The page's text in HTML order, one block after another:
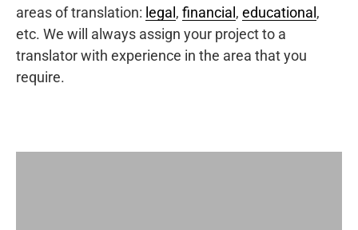
areas of translation: legal , financial , educational ,
etc. We will always assign your project to a
translator with experience in the area that you
require.